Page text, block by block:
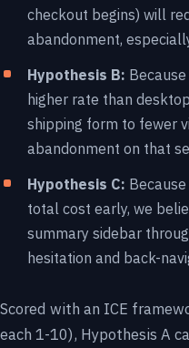
checkout begins) will
abandonment,
Hypothesis B:
higher rate than
shipping form to fewer
abandonment on that
Hypothesis C:
total cost early, we
summary sidebar
hesitation and back-
Scored with an ICE
each 1-10), Hypothesis A